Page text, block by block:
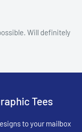
Will definitely
Tees
to your mailbox